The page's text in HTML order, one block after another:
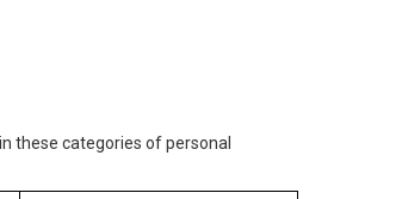
these categories of personal